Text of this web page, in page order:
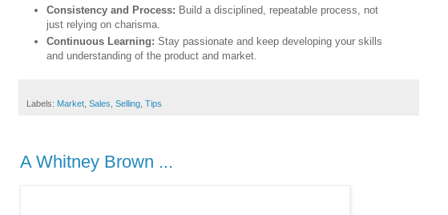
Consistency and Process: Build a disciplined, repeatable process, not
just relying on charisma.
Continuous Learning: Stay passionate and keep developing your skills
and understanding of the product and market.
Labels: Market Sales Selling Tips
A Whitney Brown ...